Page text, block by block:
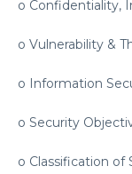
o Confidentiality,
o Vulnerability &
o Information
o Security
o Classification of